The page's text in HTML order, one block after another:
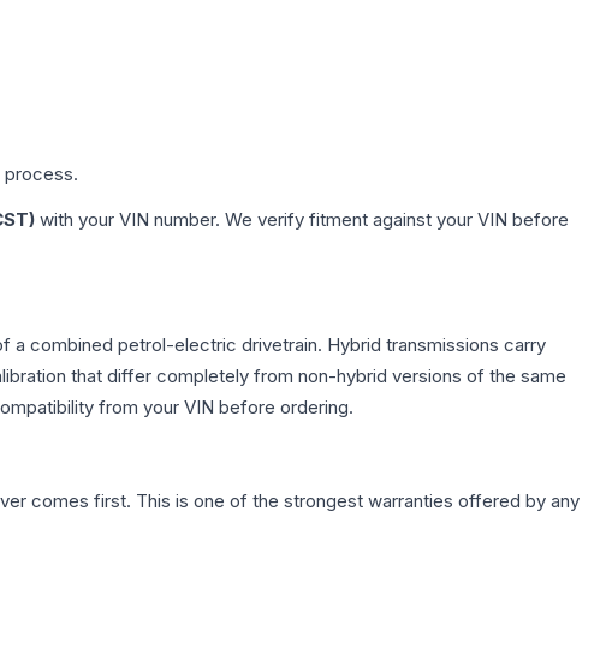
process.
with your VIN number. We verify fitment against your VIN before
a combined petrol-electric drivetrain. Hybrid transmissions carry
that differ completely from non-hybrid versions of the same
from your VIN before ordering.
comes first. This is one of the strongest warranties offered by any